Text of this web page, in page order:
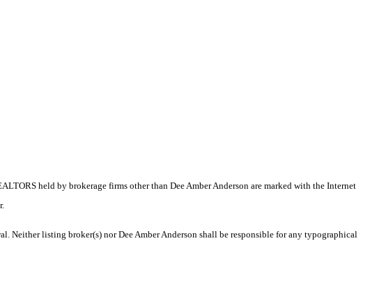
held by brokerage firms other than Dee Amber Anderson are marked with the Internet
Neither listing broker(s) nor Dee Amber Anderson shall be responsible for any typographical